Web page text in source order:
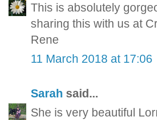
This is absolutely
sharing this with us at
Rene
11 March 2018 at 17:06
Sarah said...
She is very beautiful